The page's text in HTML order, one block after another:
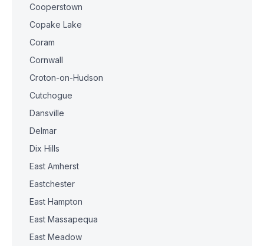
Cooperstown
Copake Lake
Coram
Cornwall
Croton-on-Hudson
Cutchogue
Dansville
Delmar
Dix Hills
East Amherst
Eastchester
East Hampton
East Massapequa
East Meadow